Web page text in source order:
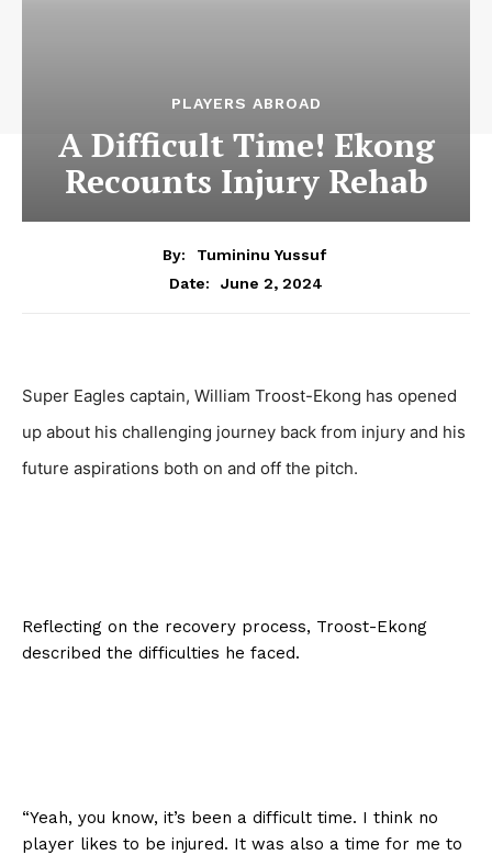
PLAYERS ABROAD
A Difficult Time! Ekong
Recounts Injury Rehab
By:
Tumininu Yussuf
Date:
June 2, 2024
Super Eagles captain, William Troost-Ekong has opened
up about his challenging journey back from injury and his
future aspirations both on and off the pitch.
Reflecting on the recovery process, Troost-Ekong
described the difficulties he faced.
“Yeah, you know, it’s been a difficult time. I think no
player likes to be injured. It was also a time for me to